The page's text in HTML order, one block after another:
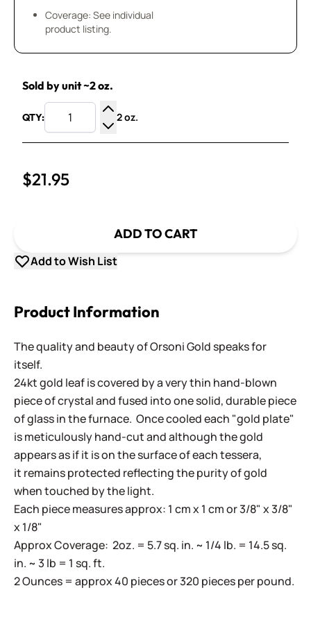
Coverage: See individual
product listing.
Sold by unit ~2 oz.
QTY:
Increase Quantity
Decrease Quantity
2 oz.
$21.95
ADD TO CART
Add to Wish List
Product Information
The quality and beauty of Orsoni Gold speaks for
itself.
24kt gold leaf is covered by a very thin hand-blown
piece of crystal and fused into one solid, durable piece
of glass in the furnace. Once cooled each "gold plate"
is meticulously hand-cut and although the gold
appears as if it is on the surface of each tessera,
it remains protected reflecting the purity of gold
when touched by the light.
Each piece measures approx: 1 cm x 1 cm or 3/8" x 3/8"
x 1/8"
Approx Coverage: 2oz. = 5.7 sq. in. ~ 1/4 lb. = 14.5 sq.
in. ~ 3 lb = 1 sq. ft.
2 Ounces = approx 40 pieces or 320 pieces per pound.